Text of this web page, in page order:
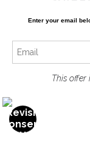
Resources
Stay Updated
Enter your email
This offer